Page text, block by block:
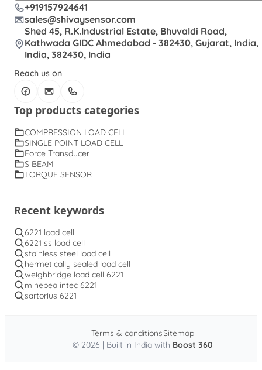
+919157924641
sales@shivaysensor.com
Shed 45, R.K.Industrial Estate, Bhuvaldi Road,
Kathwada GIDC Ahmedabad - 382430, Gujarat, India,
India, 382430, India
Reach us on
Top products categories
COMPRESSION LOAD CELL
SINGLE POINT LOAD CELL
Force Transducer
S BEAM
TORQUE SENSOR
Recent keywords
6221 load cell
6221 ss load cell
stainless steel load cell
hermetically sealed load cell
weighbridge load cell 6221
minebea intec 6221
sartorius 6221
© 2026 | Built in India with Boost 360
Terms & conditionsSitemap